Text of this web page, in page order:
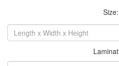
Size: